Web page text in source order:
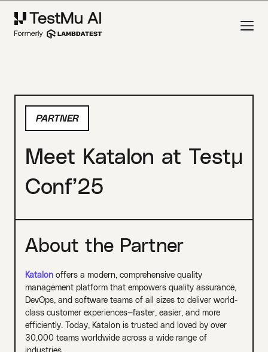
PARTNER
Meet Katalon at Testμ
Conf’25
About the Partner
Katalonoffers a modern, comprehensive quality
management platform that empowers quality assurance,
DevOps, and software teams of all sizes to deliver world-
class customer experiences—faster, easier, and more
efficiently. Today, Katalon is trusted and loved by over
30,000 teams worldwide across a wide range of